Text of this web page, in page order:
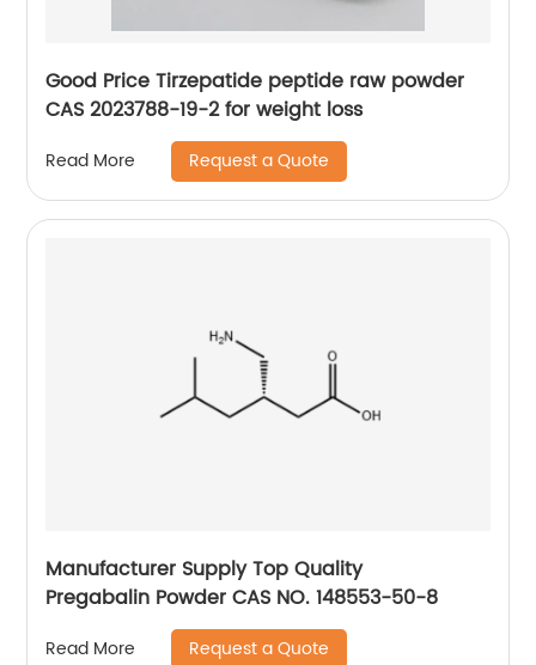
Good Price Tirzepatide peptide raw powder
CAS 2023788-19-2 for weight loss
Read More Request a Quote
Manufacturer Supply Top Quality
Pregabalin Powder CAS NO. 148553-50-8
Read More Request a Quote